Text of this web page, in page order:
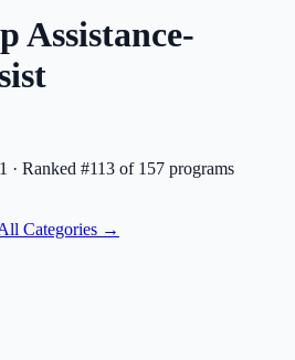
Assistance-
· Ranked #113 of 157 programs
Categories →